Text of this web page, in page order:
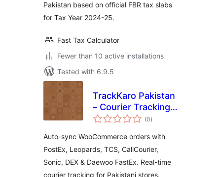
Pakistan based on official FBR tax slabs
for Tax Year 2024-25.
Fast Tax Calculator
Fewer than 10 active installations
Tested with 6.9.5
TrackKaro Pakistan
– Courier Tracking
& COD
(0total
ratings
)
Auto-sync WooCommerce orders with
PostEx, Leopards, TCS, CallCourier,
Sonic, DEX & Daewoo FastEx. Real-time
courier tracking for Pakistani stores.